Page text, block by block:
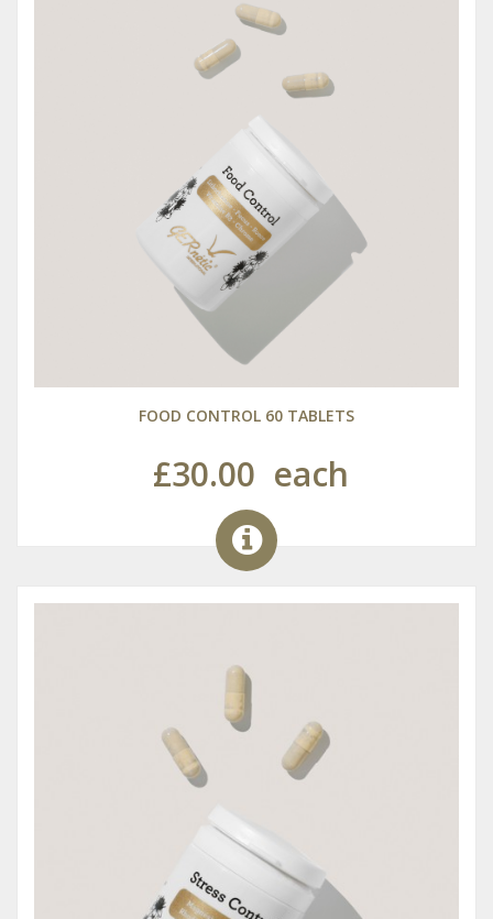
FOOD CONTROL 60 TABLETS
£30.00 each